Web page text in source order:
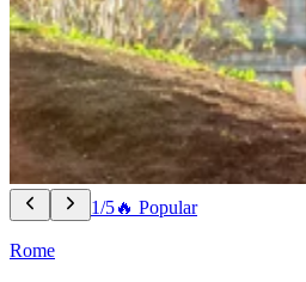
1/5🔥 Popular
Rome